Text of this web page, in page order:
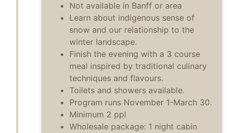
Not available in Banff or area
Learn about indigenous sense of
snow and our relationship to the
winter landscape.
Finish the evening with a 3 course
meal inspired by traditional culinary
techniques and flavours.
Toilets and showers available.
Program runs November 1-March 30.
Minimum 2 ppl
Wholesale package: 1 night cabin